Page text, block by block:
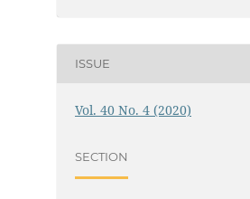
ISSUE
Vol. 40 No. 4 (2020)
SECTION